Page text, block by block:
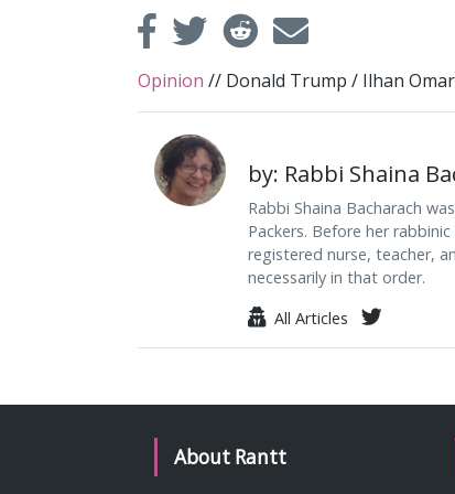
Opinion // Donald Trump / Ilhan Omar
by: Rabbi Shaina
Rabbi Shaina Bacharach
Packers. Before her
registered nurse, teacher,
necessarily in that order.
All Articles
About Rantt